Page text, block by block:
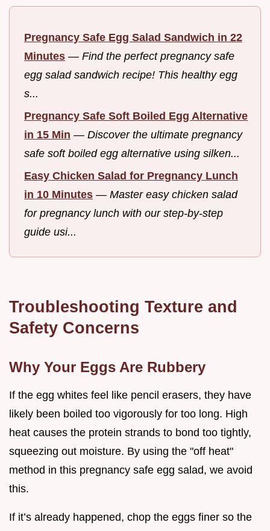
Pregnancy Safe Egg Salad Sandwich in 22
Minutes — Find the perfect pregnancy safe
egg salad sandwich recipe! This healthy egg
s...
Pregnancy Safe Soft Boiled Egg Alternative
in 15 Min — Discover the ultimate pregnancy
safe soft boiled egg alternative using silken...
Easy Chicken Salad for Pregnancy Lunch
in 10 Minutes — Master easy chicken salad
for pregnancy lunch with our step-by-step
guide usi...
Troubleshooting Texture and
Safety Concerns
Why Your Eggs Are Rubbery
If the egg whites feel like pencil erasers, they have
likely been boiled too vigorously for too long. High
heat causes the protein strands to bond too tightly,
squeezing out moisture. By using the "off heat"
method in this pregnancy safe egg salad, we avoid
this.
If it’s already happened, chop the eggs finer so the